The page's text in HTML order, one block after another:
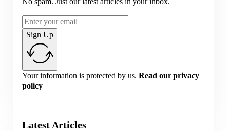
Sign Up
Your information is protected by us.Read our privacy
policy
Latest Articles